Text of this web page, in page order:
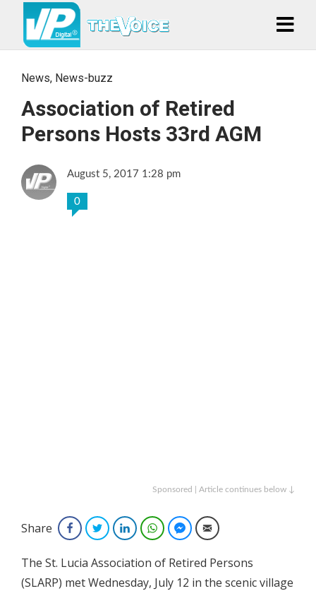
News, News-buzz
Association of Retired
Persons Hosts 33rd AGM
August 5, 2017 1:28 pm
0
Sponsored | Article continues below ↓
Share FacebookTwitterLinkedInWhatsAppFacebook Messenger
Email
The St. Lucia Association of Retired Persons
(SLARP) met Wednesday, July 12 in the scenic village